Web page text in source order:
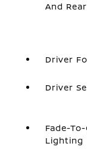
And
Driver
Driver
Fade-
Lighting